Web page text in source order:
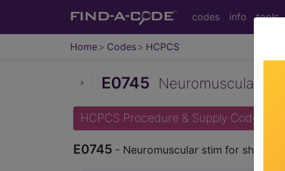
codes info tools
Home Codes HCPCS
E0745 Neuromuscular
HCPCS Procedure & Supply Codes
E0745 - Neuromuscular stim for shock